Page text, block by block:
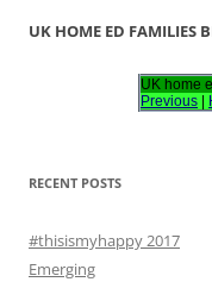
r
:
UK HOME ED FAMILIES
UK home
Previous
RECENT POSTS
#thisismyhappy 2017
Emerging